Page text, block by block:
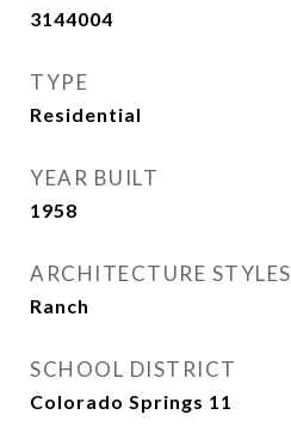
3144004
TYPE
Residential
YEAR BUILT
1958
ARCHITECTURE STYLES
Ranch
SCHOOL DISTRICT
Colorado Springs 11